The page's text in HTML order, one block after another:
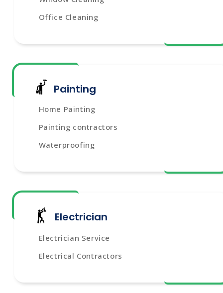
Office Cleaning
Painting
Home Painting
Painting contractors
Waterproofing
Electrician
Electrician Service
Electrical Contractors